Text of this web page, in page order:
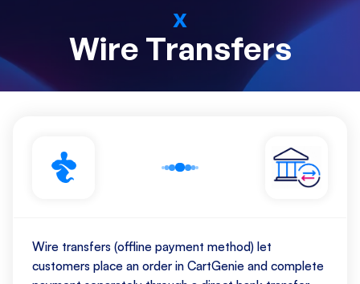
x
Wire Transfers
Wire transfers (offline payment method) let
customers place an order in CartGenie and complete